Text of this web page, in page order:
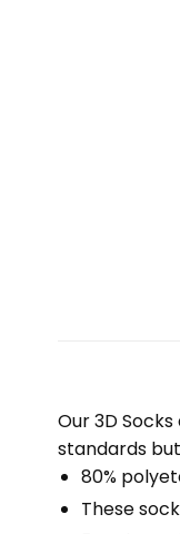
Our 3D
standards
80%
These